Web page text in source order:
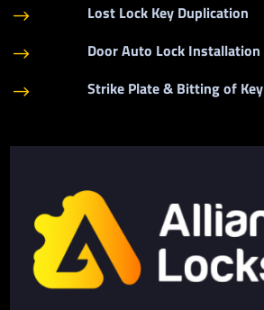
$ Lost Lock Key Duplication
$ Door Auto Lock Installation
$ Strike Plate & Bitting of Key